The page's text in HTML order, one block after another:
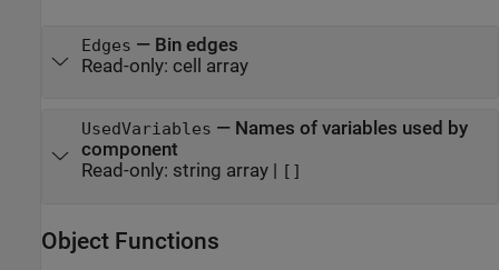
Edges — Bin edges
Read-only: cell array
UsedVariables — Names of variables used by
component
Read-only: string array| []
Object Functions